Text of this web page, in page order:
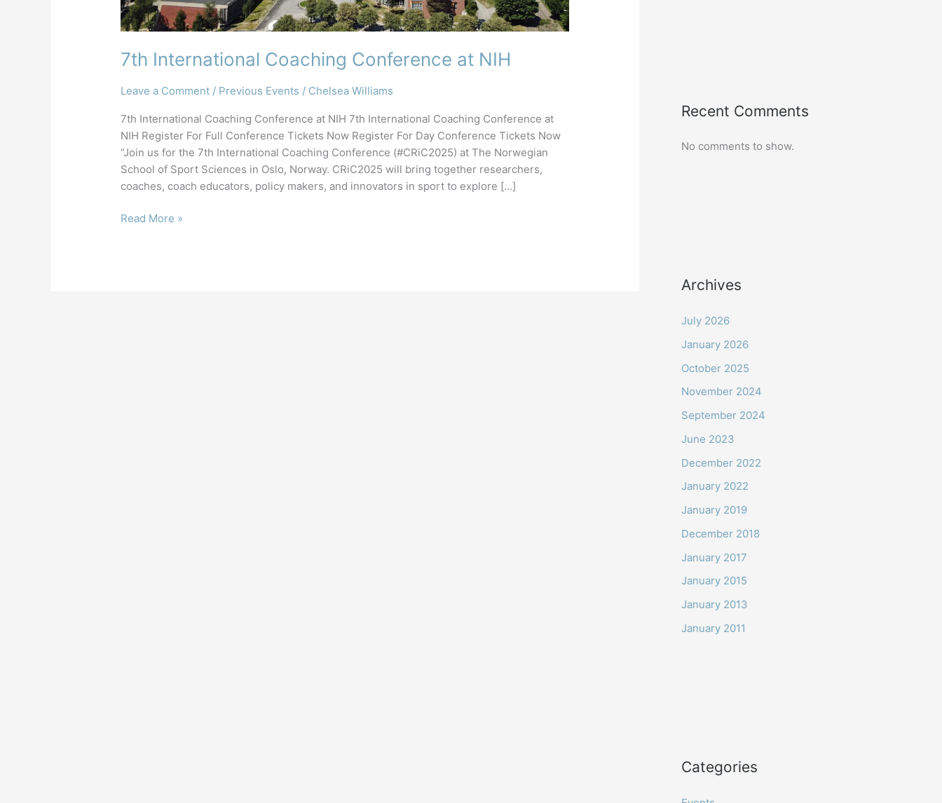
7th International Coaching Conference at NIH
Leave a Comment / Previous Events / Chelsea Williams
7th International Coaching Conference at NIH 7th International Coaching Conference at
NIH Register For Full Conference Tickets Now Register For Day Conference Tickets Now
“Join us for the 7th International Coaching Conference (#CRiC2025) at The Norwegian
School of Sport Sciences in Oslo, Norway. CRiC2025 will bring together researchers,
coaches, coach educators, policy makers, and innovators in sport to explore […]
7th International
Read More »
Recent Comments
No comments to show.
Archives
July 2026
January 2026
October 2025
November 2024
September 2024
June 2023
December 2022
January 2022
January 2019
December 2018
January 2017
January 2015
January 2013
January 2011
Categories